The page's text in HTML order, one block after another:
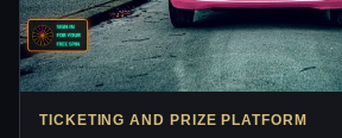
TICKETING AND PRIZE PLATFORM